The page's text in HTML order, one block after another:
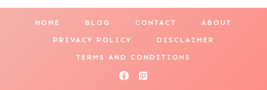
HOME BLOG CONTACT ABOUT
PRIVACY POLICY DISCLAIMER
TERMS AND CONDITIONS